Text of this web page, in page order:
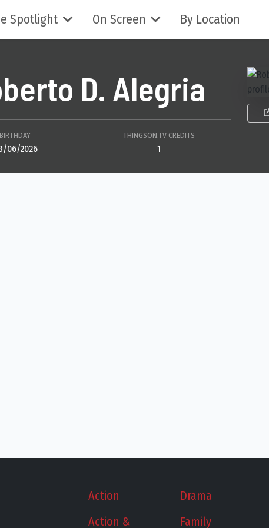
Spotlight On Screen By Location
D. Alegria
BIRTHDAY
06/2026
THINGSON.TV CREDITS
1
Action
Action &
Drama
Family